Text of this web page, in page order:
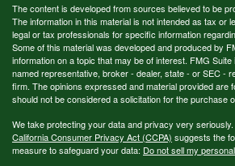
The content is developed from sources believed to be
The information in this material is not intended as tax or
legal or tax professionals for specific information
Some of this material was developed and produced by
information on a topic that may be of interest. FMG Suite
named representative, broker - dealer, state - or SEC -
firm. The opinions expressed and material provided are
should not be considered a solicitation for the purchase
We take protecting your data and privacy very
California Consumer Privacy Act (CCPA) suggests the
measure to safeguard your data: Do not sell my